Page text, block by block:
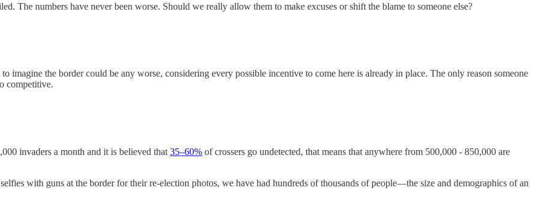
The numbers have never been worse. Should we really allow them to make excuses or shift the blame to someone else?
imagine the border could be any worse, considering every possible incentive to come here is already in place. The only reason someone
competitive.
invaders a month and it is believed that 35–60% of crossers go undetected, that means that anywhere from 500,000 - 850,000 are
with guns at the border for their re-election photos, we have had hundreds of thousands of people—the size and demographics of an